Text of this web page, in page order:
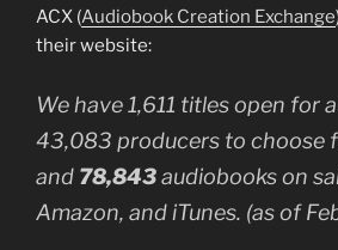
ACX (Audiobook Creation Exchange
their website:
We have 1,611 titles open for
43,083 producers to choose
and 78,843audiobooks on
Amazon, and iTunes. (as of